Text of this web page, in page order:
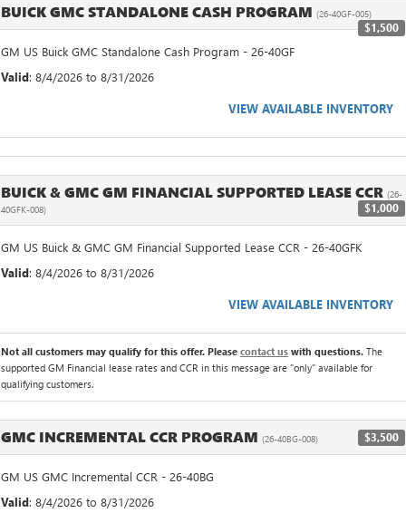
BUICK GMC STANDALONE CASH PROGRAM (26-40GF-005)
$1,500
GM US Buick GMC Standalone Cash Program - 26-40GF
Valid: 8/4/2026 to 8/31/2026
VIEW AVAILABLE INVENTORY
BUICK & GMC GM FINANCIAL SUPPORTED LEASE CCR (26-
40GFK-008)
$1,000
GM US Buick & GMC GM Financial Supported Lease CCR - 26-40GFK
Valid: 8/4/2026 to 8/31/2026
VIEW AVAILABLE INVENTORY
Not all customers may qualify for this offer. Please contact us with questions. The
supported GM Financial lease rates and CCR in this message are "only" available for
qualifying customers.
GMC INCREMENTAL CCR PROGRAM (26-40BG-008) $3,500
GM US GMC Incremental CCR - 26-40BG
Valid: 8/4/2026 to 8/31/2026